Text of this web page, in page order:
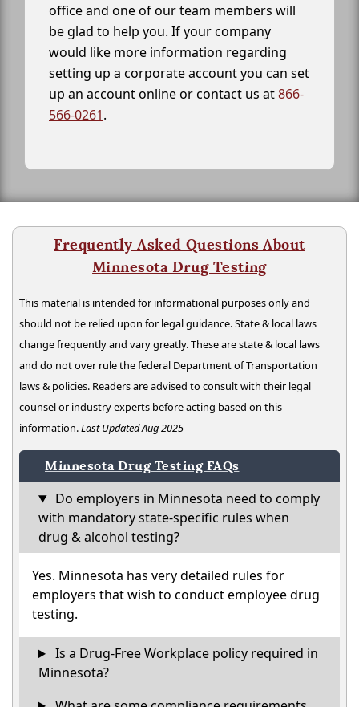
office and one of our team members will
be glad to help you. If your company
would like more information regarding
setting up a corporate account you can set
up an account online or contact us at866-
566-0261.
Frequently Asked Questions About
Minnesota Drug Testing
This material is intended for informational purposes only and
should not be relied upon for legal guidance. State & local laws
change frequently and vary greatly. These are state & local laws
and do not over rule the federal Department of Transportation
laws & policies. Readers are advised to consult with their legal
counsel or industry experts before acting based on this
information.Last Updated Aug 2025
Minnesota Drug Testing FAQs
Do employers in Minnesota need to comply
with mandatory state-specific rules when
drug & alcohol testing?
Yes. Minnesota has very detailed rules for
employers that wish to conduct employee drug
testing.
Is a Drug-Free Workplace policy required in
Minnesota?